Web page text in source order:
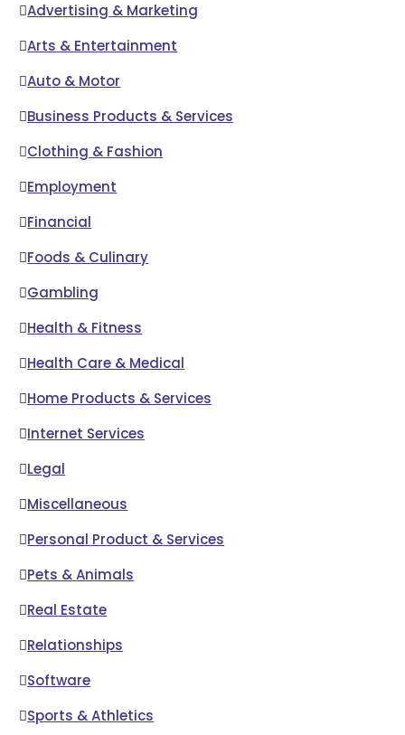
Advertising & Marketing
Arts & Entertainment
Auto & Motor
Business Products & Services
Clothing & Fashion
Employment
Financial
Foods & Culinary
Gambling
Health & Fitness
Health Care & Medical
Home Products & Services
Internet Services
Legal
Miscellaneous
Personal Product & Services
Pets & Animals
Real Estate
Relationships
Software
Sports & Athletics